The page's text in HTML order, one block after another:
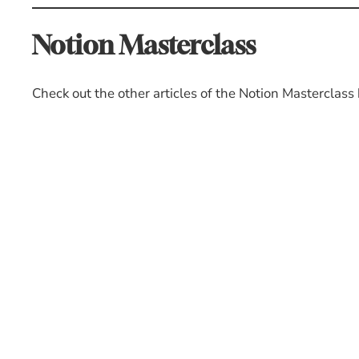
Notion Masterclass
Check out the other articles of the Notion Masterclass